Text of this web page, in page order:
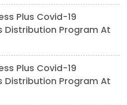
Plus Covid-19
Distribution Program At
Plus Covid-19
Distribution Program At